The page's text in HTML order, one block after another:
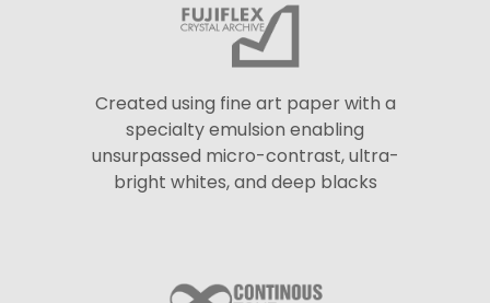
Created using fine art paper with a
specialty emulsion enabling
unsurpassed micro-contrast, ultra-
bright whites, and deep blacks